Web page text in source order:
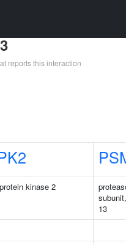
reports this interaction
kinase 2
13